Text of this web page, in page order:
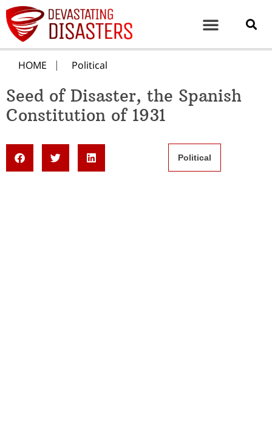
HOME Political
Seed of Disaster, the Spanish
Constitution of 1931
Political